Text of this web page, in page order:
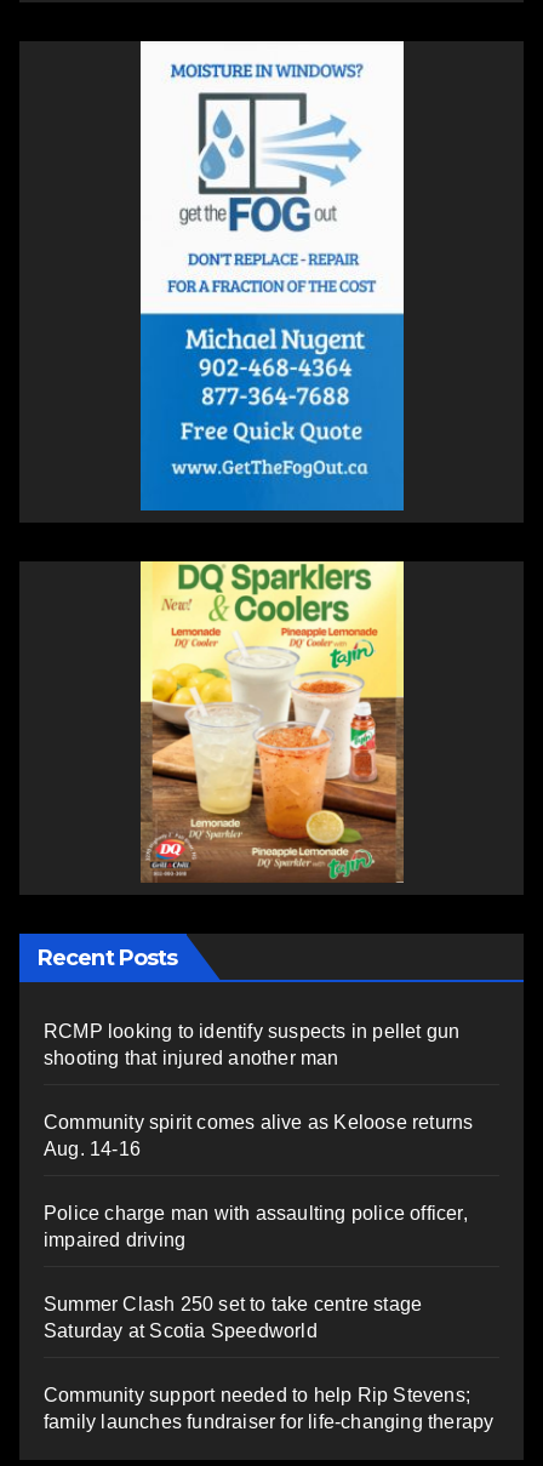
Recent Posts
RCMP looking to identify suspects in pellet gun
shooting that injured another man
Community spirit comes alive as Keloose returns
Aug. 14-16
Police charge man with assaulting police officer,
impaired driving
Summer Clash 250 set to take centre stage
Saturday at Scotia Speedworld
Community support needed to help Rip Stevens;
family launches fundraiser for life-changing therapy